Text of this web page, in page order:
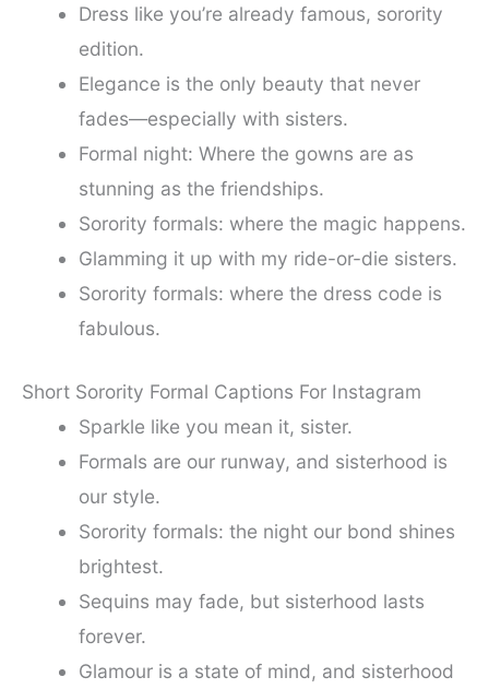
Dress like you’re already famous, sorority
edition.
Elegance is the only beauty that never
fades—especially with sisters.
Formal night: Where the gowns are as
stunning as the friendships.
Sorority formals: where the magic happens.
Glamming it up with my ride-or-die sisters.
Sorority formals: where the dress code is
fabulous.
Short Sorority Formal Captions For Instagram
Sparkle like you mean it, sister.
Formals are our runway, and sisterhood is
our style.
Sorority formals: the night our bond shines
brightest.
Sequins may fade, but sisterhood lasts
forever.
Glamour is a state of mind, and sisterhood